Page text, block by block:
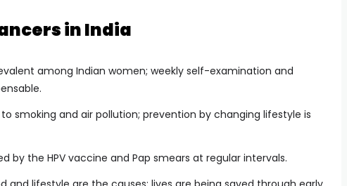
in India
among Indian women; weekly self-examination and
smoking and air pollution; prevention by changing lifestyle is
by the HPV vaccine and Pap smears at regular intervals.